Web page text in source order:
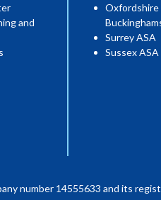
and
Oxfordshire
Surrey ASA
Sussex ASA
number 14555633 and its